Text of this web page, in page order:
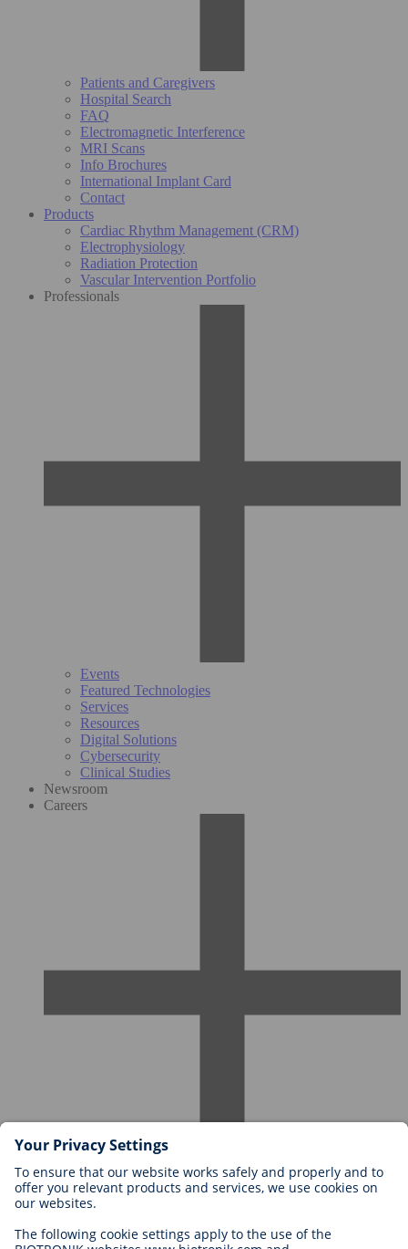
Patients and Caregivers
Hospital Search
FAQ
Electromagnetic Interference
MRI Scans
Info Brochures
International Implant Card
Contact
Products
Cardiac Rhythm Management (CRM)
Electrophysiology
Radiation Protection
Vascular Intervention Portfolio
Professionals
Events
Featured Technologies
Services
Resources
Digital Solutions
Cybersecurity
Clinical Studies
Newsroom
Careers
Careers at BIOTRONIK
Career Levels
Application